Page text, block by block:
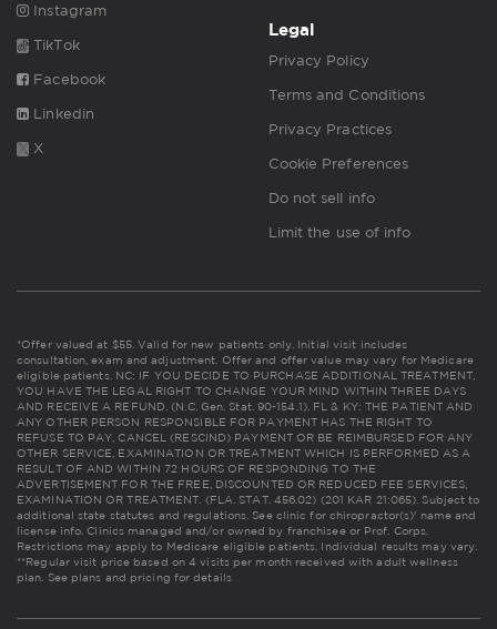
Instagram
TikTok
Facebook
Linkedin
X
Legal
Privacy Policy
Terms and Conditions
Privacy Practices
Cookie Preferences
Do not sell info
Limit the use of info
*Offer valued at $55. Valid for new patients only. Initial visit includes
consultation, exam and adjustment. Offer and offer value may vary for Medicare
eligible patients. NC: IF YOU DECIDE TO PURCHASE ADDITIONAL TREATMENT,
YOU HAVE THE LEGAL RIGHT TO CHANGE YOUR MIND WITHIN THREE DAYS
AND RECEIVE A REFUND. (N.C. Gen. Stat. 90-154.1). FL & KY: THE PATIENT AND
ANY OTHER PERSON RESPONSIBLE FOR PAYMENT HAS THE RIGHT TO
REFUSE TO PAY, CANCEL (RESCIND) PAYMENT OR BE REIMBURSED FOR ANY
OTHER SERVICE, EXAMINATION OR TREATMENT WHICH IS PERFORMED AS A
RESULT OF AND WITHIN 72 HOURS OF RESPONDING TO THE
ADVERTISEMENT FOR THE FREE, DISCOUNTED OR REDUCED FEE SERVICES,
EXAMINATION OR TREATMENT. (FLA. STAT. 456.02) (201 KAR 21:065). Subject to
additional state statutes and regulations. See clinic for chiropractor(s)' name and
license info. Clinics managed and/or owned by franchisee or Prof. Corps.
Restrictions may apply to Medicare eligible patients. Individual results may vary.
**Regular visit price based on 4 visits per month received with adult wellness
plan. See plans and pricing for details